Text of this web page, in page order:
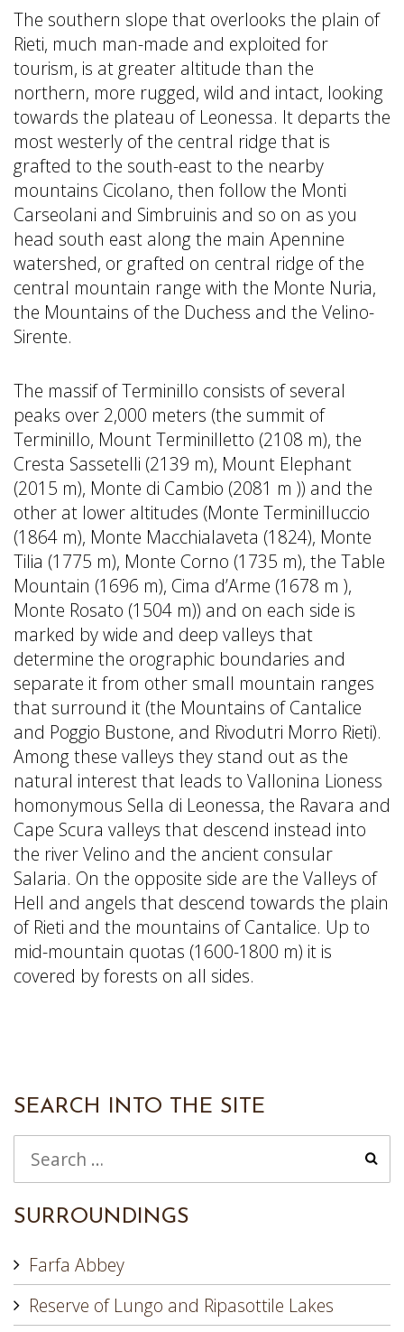
The southern slope that overlooks the plain of
Rieti, much man-made and exploited for
tourism, is at greater altitude than the
northern, more rugged, wild and intact, looking
towards the plateau of Leonessa. It departs the
most westerly of the central ridge that is
grafted to the south-east to the nearby
mountains Cicolano, then follow the Monti
Carseolani and Simbruinis and so on as you
head south east along the main Apennine
watershed, or grafted on central ridge of the
central mountain range with the Monte Nuria,
the Mountains of the Duchess and the Velino-
Sirente.
The massif of Terminillo consists of several
peaks over 2,000 meters (the summit of
Terminillo, Mount Terminilletto (2108 m), the
Cresta Sassetelli (2139 m), Mount Elephant
(2015 m), Monte di Cambio (2081 m )) and the
other at lower altitudes (Monte Terminilluccio
(1864 m), Monte Macchialaveta (1824), Monte
Tilia (1775 m), Monte Corno (1735 m), the Table
Mountain (1696 m), Cima d’Arme (1678 m ),
Monte Rosato (1504 m)) and on each side is
marked by wide and deep valleys that
determine the orographic boundaries and
separate it from other small mountain ranges
that surround it (the Mountains of Cantalice
and Poggio Bustone, and Rivodutri Morro Rieti).
Among these valleys they stand out as the
natural interest that leads to Vallonina Lioness
homonymous Sella di Leonessa, the Ravara and
Cape Scura valleys that descend instead into
the river Velino and the ancient consular
Salaria. On the opposite side are the Valleys of
Hell and angels that descend towards the plain
of Rieti and the mountains of Cantalice. Up to
mid-mountain quotas (1600-1800 m) it is
covered by forests on all sides.
SEARCH INTO THE SITE
SURROUNDINGS
Farfa Abbey
Reserve of Lungo and Ripasottile Lakes